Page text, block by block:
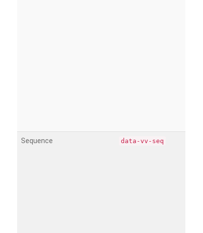
Sequence data-vv-seq